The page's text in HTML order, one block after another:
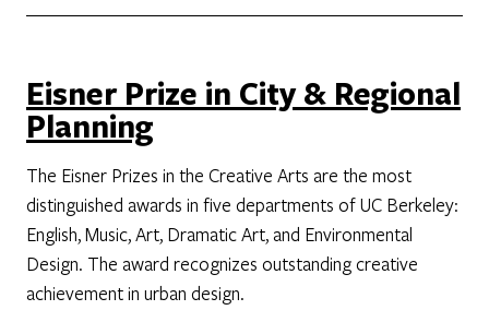
Eisner Prize in City & Regional
Planning
The Eisner Prizes in the Creative Arts are the most
distinguished awards in five departments of UC Berkeley:
English, Music, Art, Dramatic Art, and Environmental
Design. The award recognizes outstanding creative
achievement in urban design.